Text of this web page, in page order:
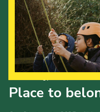
Place to